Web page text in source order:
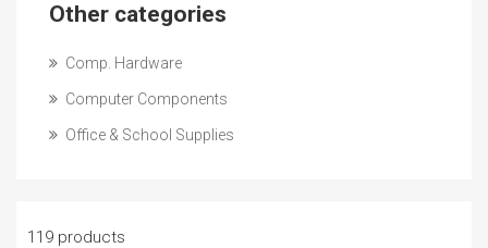
Other categories
Comp. Hardware
Computer Components
Office & School Supplies
119 products